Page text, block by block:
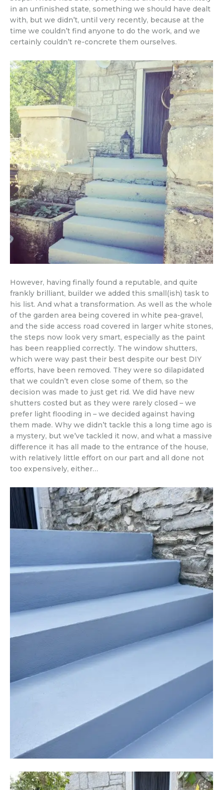
in an unfinished state, something we should have dealt
with, but we didn’t, until very recently, because at the
time we couldn’t find anyone to do the work, and we
certainly couldn’t re-concrete them ourselves.
However, having finally found a reputable, and quite
frankly brilliant, builder we added this small(ish) task to
his list. And what a transformation. As well as the whole
of the garden area being covered in white pea-gravel,
and the side access road covered in larger white stones,
the steps now look very smart, especially as the paint
has been reapplied correctly. The window shutters,
which were way past their best despite our best DIY
efforts, have been removed. They were so dilapidated
that we couldn’t even close some of them, so the
decision was made to just get rid. We did have new
shutters costed but as they were rarely closed – we
prefer light flooding in – we decided against having
them made. Why we didn’t tackle this a long time ago is
a mystery, but we’ve tackled it now, and what a massive
difference it has all made to the entrance of the house,
with relatively little effort on our part and all done not
too expensively, either…